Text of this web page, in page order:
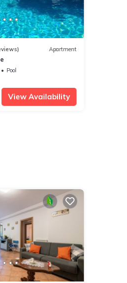
Apartment
Pool
View Availability